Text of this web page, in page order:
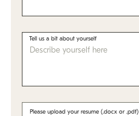
Tell us a bit about yourself
Please upload your resume (.docx or .pdf)